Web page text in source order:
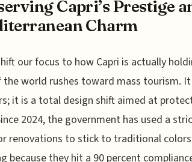
Capri’s Prestige
Charm
our focus to how Capri is actually
the world rushes toward mass tourism.
it is a total design shift aimed at
2024, the government has used a
renovations to stick to traditional
because they hit a 90 percent